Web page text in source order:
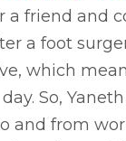
a friend and
a foot
which
So,
and from